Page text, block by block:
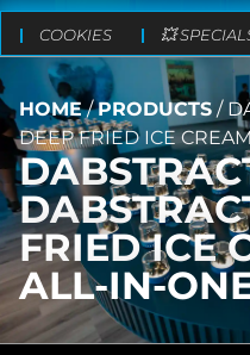
COOKIES 💥
HOME/PRODUCTS /
DEEP FRIED ICE
FRIED ICE
ALL-IN-